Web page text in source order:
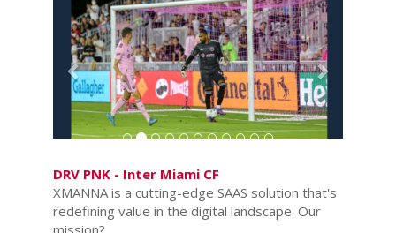
DRV PNK - Inter Miami CF
XMANNA is a cutting-edge SAAS solution that's
redefining value in the digital landscape. Our